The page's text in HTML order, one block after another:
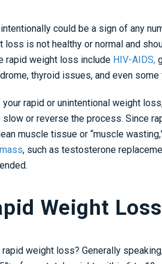
could be a sign of any
loss is not healthy or normal and
rapid weight loss include HIV-AIDS,
thyroid issues, and even some
rapid or unintentional weight
or reverse the process. Since
muscle tissue or “muscle
, such as testosterone
Weight Loss
weight loss? Generally